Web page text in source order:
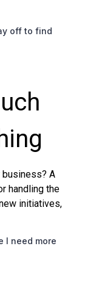
off to find
business? A
handling the
initiatives,
I need more